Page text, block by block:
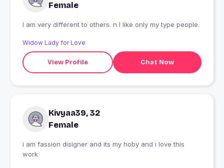
Female
I am very different to others. n I like only my type people.
Widow Lady for Love
View Profile Chat Now
Kivyaa39, 32
Female
i am fassion disigner and its my hoby and i love this
work